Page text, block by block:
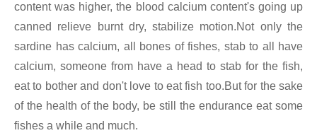
content was higher, the blood calcium content's going up
canned relieve burnt dry, stabilize motion.Not only the
sardine has calcium, all bones of fishes, stab to all have
calcium, someone from have a head to stab for the fish,
eat to bother and don't love to eat fish too.But for the sake
of the health of the body, be still the endurance eat some
fishes a while and much.